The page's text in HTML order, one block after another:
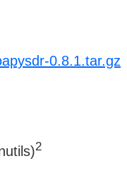
0.8.1.tar.gz
2